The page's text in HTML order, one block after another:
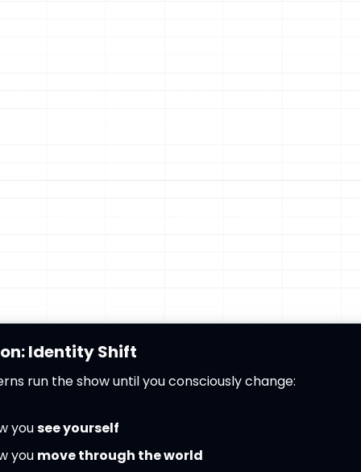
Identity Shift
run the show until you consciously change:
you see yourself
you move through the world